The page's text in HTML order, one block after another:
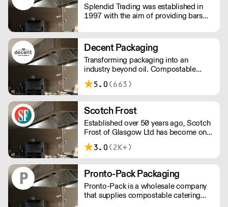
Splendid Trading was established in
1997 with the aim of providing bars
Decent Packaging
Transforming packaging into an
industry beyond oil. Compostable
packaging. Made from plants. Toitū
carbonzero certified.
5.0 (663)
Scotch Frost
Established over 50 years ago, Scotch
Frost of Glasgow Ltd has become one
of the longest established and leading
suppliers to the UK’s food industry.
have grown to provide national
distribution across the UK & Northern
Ireland as well as parts of Europe. With
extensive knowledge and experience
3.0 (2K+)
Pronto-Pack Packaging
Pronto-Pack is a wholesale company
that supplies compostable catering